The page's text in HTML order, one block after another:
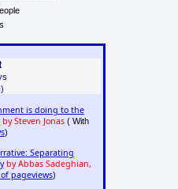
is doing to the
by Steven Jonas( With
)
Separating
by Abbas Sadeghian,
pageviews)